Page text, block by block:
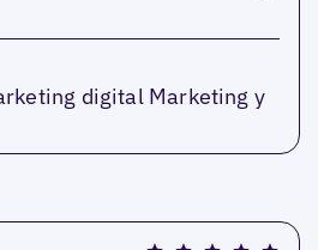
digital Marketing y